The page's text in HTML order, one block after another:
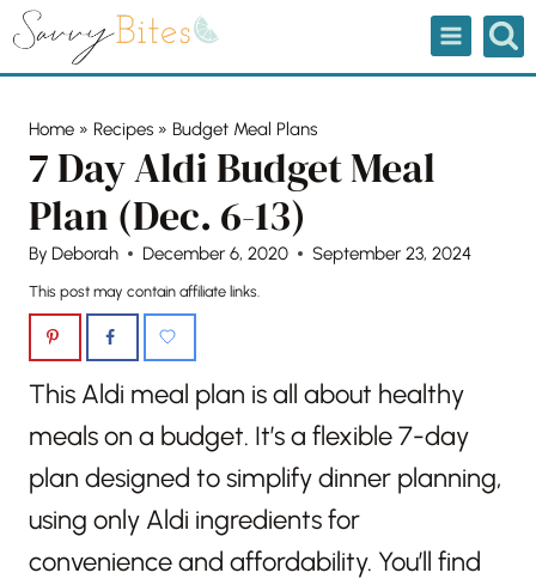
Skip
Home » Recipes » Budget Meal Plans
7 Day Aldi Budget Meal
Plan (Dec. 6-13)
By Deborah December 6, 2020 September 23, 2024
This post may contain affiliate links.
This Aldi meal plan is all about healthy
meals on a budget. It’s a flexible 7-day
plan designed to simplify dinner planning,
using only Aldi ingredients for
convenience and affordability. You’ll find